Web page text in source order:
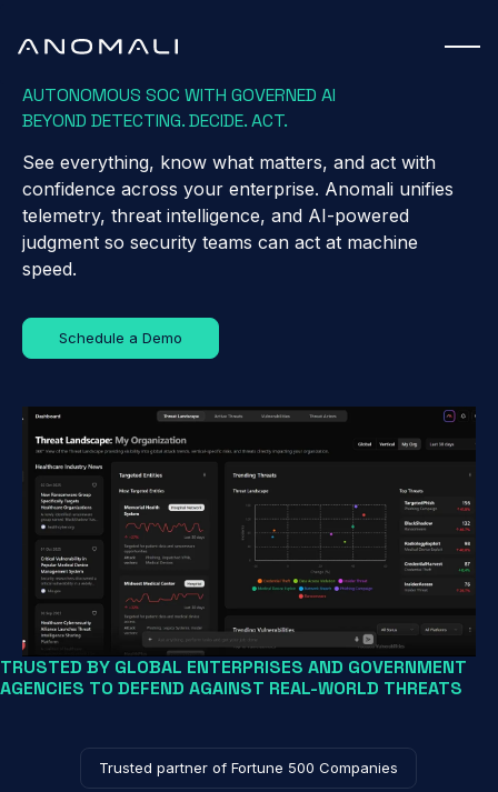
AUTONOMOUS SOC WITH GOVERNED AI
BEYOND DETECTING. DECIDE. ACT.
See everything, know what matters, and act with
confidence across your enterprise. Anomali unifies
telemetry, threat intelligence, and AI-powered
judgment so security teams can act at machine
speed.
Schedule a Demo
TRUSTED BY GLOBAL ENTERPRISES AND GOVERNMENT
AGENCIES TO DEFEND AGAINST REAL-WORLD THREATS
Trusted partner of Fortune 500 Companies